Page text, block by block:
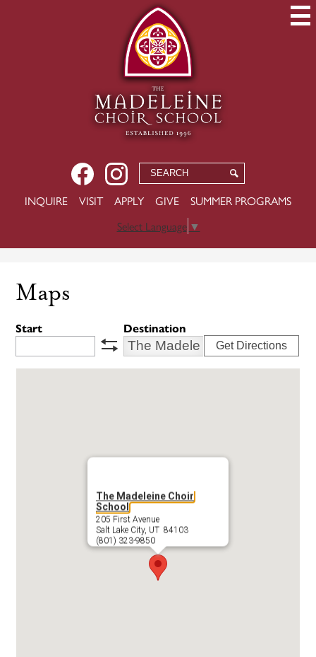
Skip
to
main
content
Social
Media
FacebookInstagram
Search
USEFUL
INQUIRE VISIT APPLY GIVE
SUMMER PROGRAMS
Select Language ▼
Maps
Start Destination
Get Directions
The Madeleine Choir
School
205 First Avenue
Salt Lake City, UT 84103
(801) 323-9850